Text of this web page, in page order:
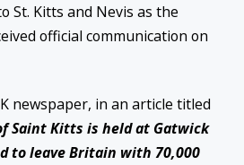
St. Kitts and Nevis as the
official communication on
newspaper, in an article titled
Saint Kitts is held at Gatwick
to leave Britain with 70,000